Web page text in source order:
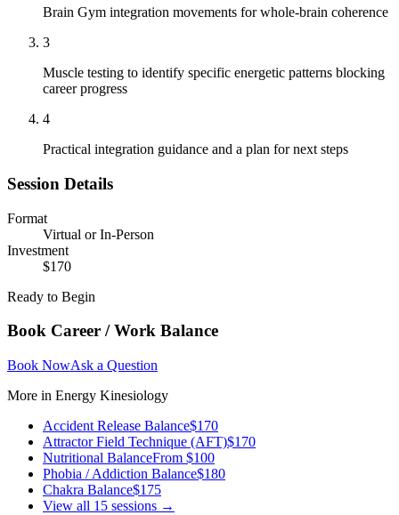
Brain Gym integration movements for whole-brain coherence
3
Muscle testing to identify specific energetic patterns blocking
career progress
4
Practical integration guidance and a plan for next steps
Session Details
Format
Virtual or In-Person
Investment
$170
Ready to Begin
Book Career / Work Balance
Book NowAsk a Question
More in Energy Kinesiology
Accident Release Balance$170
Attractor Field Technique (AFT)$170
Nutritional BalanceFrom $100
Phobia / Addiction Balance$180
Chakra Balance$175
View all 15 sessions →